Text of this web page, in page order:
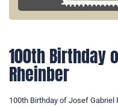
100th Birthday
Rheinber
100th Birthday of Josef Gabriel